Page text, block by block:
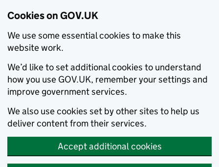
Cookies on GOV.UK
We use some essential cookies to make this
website work.
We’d like to set additional cookies to understand
how you use GOV.UK, remember your settings and
improve government services.
We also use cookies set by other sites to help us
deliver content from their services.
Accept additional cookies